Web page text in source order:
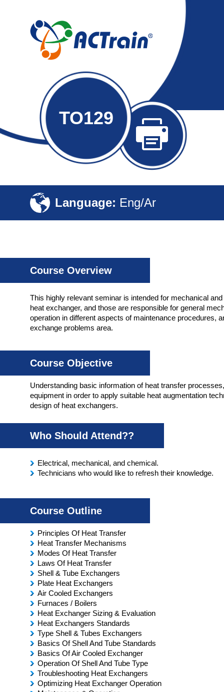
TO129
Language: Eng/Ar
Course Overview
This highly relevant seminar is intended for mechanical
heat exchanger, and those are responsible for general
operation in different aspects of maintenance procedures,
exchange problems area.
Course Objective
Understanding basic information of heat transfer
equipment in order to apply suitable heat augmentation
design of heat exchangers.
Who Should Attend??
Electrical, mechanical, and chemical.
Technicians who would like to refresh their knowledge.
Course Outline
Principles Of Heat Transfer
Heat Transfer Mechanisms
Modes Of Heat Transfer
Laws Of Heat Transfer
Shell & Tube Exchangers
Plate Heat Exchangers
Air Cooled Exchangers
Furnaces / Boilers
Heat Exchanger Sizing & Evaluation
Heat Exchangers Standards
Type Shell & Tubes Exchangers
Basics Of Shell And Tube Standards
Basics Of Air Cooled Exchanger
Operation Of Shell And Tube Type
Troubleshooting Heat Exchangers
Optimizing Heat Exchanger Operation